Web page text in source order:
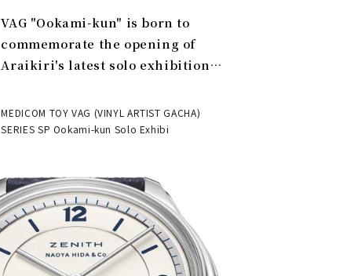
VAG "Ookami-kun" is born to
commemorate the opening of
Araikiri's latest solo exhibition
MEDICOM TOY VAG (VINYL ARTIST GACHA)
SERIES SP Ookami-kun Solo Exhibi